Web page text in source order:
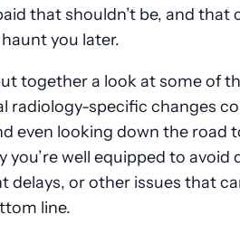
that shouldn’t be, and that
you later.
together a look at some of
radiology-specific changes
even looking down the road
you’re well equipped to avoid
delays, or other issues that
line.